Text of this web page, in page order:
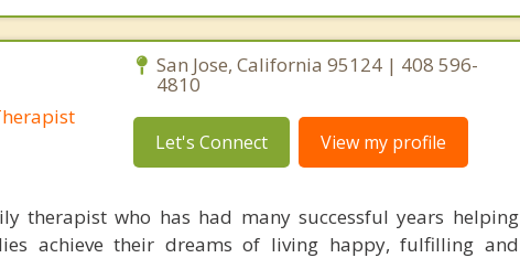
San Jose, California 95124 | 408 596-
4810
Let's Connect View my profile
therapist who has had many successful years helping
achieve their dreams of living happy, fulfilling and